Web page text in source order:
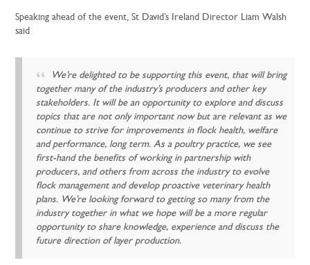
Speaking ahead of the event, St David’s Ireland Director Liam Walsh
said
We’re delighted to be supporting this event, that will bring
together many of the industry’s producers and other key
stakeholders. It will be an opportunity to explore and discuss
topics that are not only important now but are relevant as we
continue to strive for improvements in flock health, welfare
and performance, long term. As a poultry practice, we see
first-hand the benefits of working in partnership with
producers, and others from across the industry to evolve
flock management and develop proactive veterinary health
plans. We’re looking forward to getting so many from the
industry together in what we hope will be a more regular
opportunity to share knowledge, experience and discuss the
future direction of layer production.